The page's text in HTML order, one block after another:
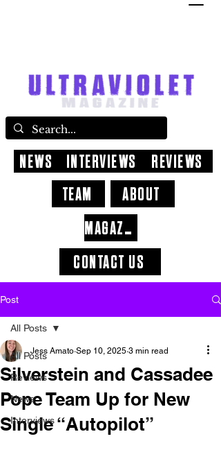
CONTACT US
ABOUT
NEWS INTERVIEWS
REVIEWS
TEAM
MAGAZINE
Post
All Posts
Reviews
News
Interviews
All Posts
Silverstein and Cassadee
Pope Team Up for New
Single “Autopilot”
Jess Amato Sep 10, 2025 3 min read